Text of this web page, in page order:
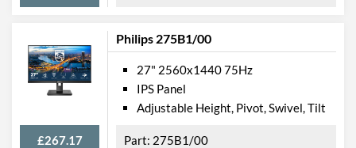
Philips 275B1/00
£267.17
27" 2560x1440 75Hz
IPS Panel
Adjustable Height, Pivot, Swivel, Tilt
275B1/00